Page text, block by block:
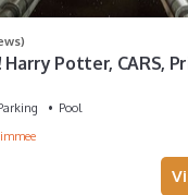
Harry Potter, CARS,
Pool